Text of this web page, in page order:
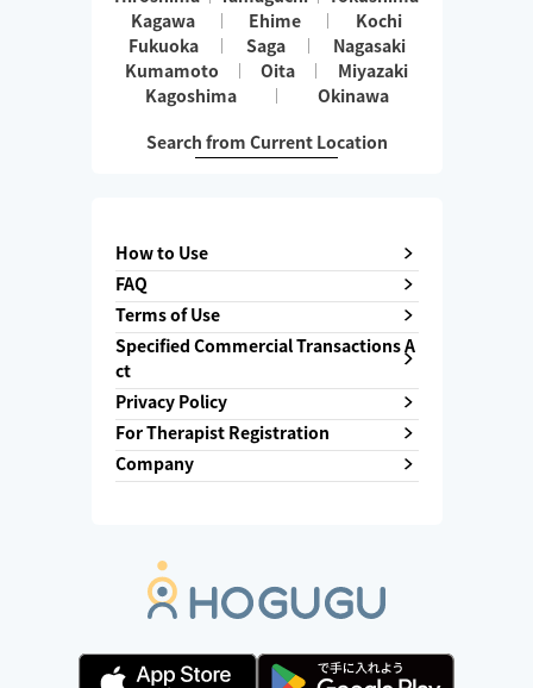
Kagawa
Ehime
Kochi
Fukuoka
Saga
Nagasaki
Kumamoto
Oita
Miyazaki
Kagoshima
Okinawa
Search from Current Location
How to Use
FAQ
Terms of Use
Specified Commercial Transactions A
ct
Privacy Policy
For Therapist Registration
Company